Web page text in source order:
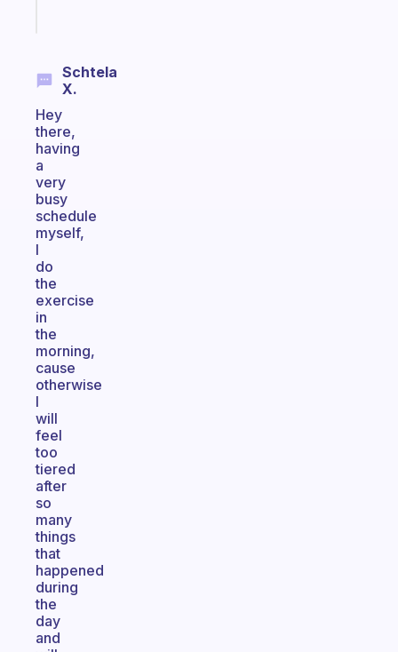
Schtela
X.
Hey
there,
having
a
very
busy
schedule
myself,
I
do
the
exercise
in
the
morning,
cause
otherwise
I
will
feel
too
tiered
after
so
many
things
that
happened
during
the
day
and